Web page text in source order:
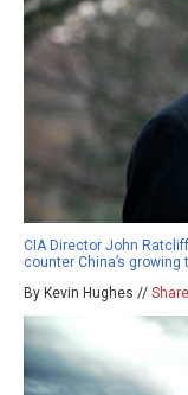
CIA Director John
counter China’s growing
By Kevin Hughes // Share